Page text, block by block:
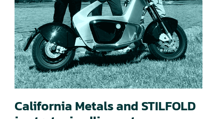
California Metals and STILFOLD